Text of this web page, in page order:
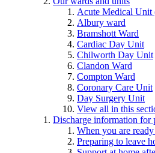
Acute Medical
Albury ward
Bramshott Ward
Cardiac Day Unit
Chilworth Day Unit
Clandon Ward
Compton Ward
Coronary Care Unit
Day Surgery Unit
View all in this
Discharge information for
When you are
Preparing to leave